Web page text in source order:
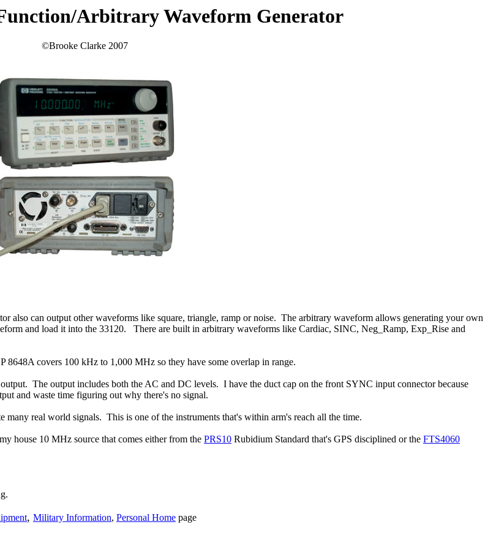
Arbitrary Waveform Generator
©Brooke Clarke 2007
also can output other waveforms like square, triangle, ramp or noise. The arbitrary waveform allows generating your own
and load it into the 33120. There are built in arbitrary waveforms like Cardiac, SINC, Neg_Ramp, Exp_Rise and
covers 100 kHz to 1,000 MHz so they have some overlap in range.
The output includes both the AC and DC levels. I have the duct cap on the front SYNC input connector because
and waste time figuring out why there's no signal.
real world signals. This is one of the instruments that's within arm's reach all the time.
house 10 MHz source that comes either from the PRS10 Rubidium Standard that's GPS disciplined or the FTS4060
, Military Information, Personal Home page